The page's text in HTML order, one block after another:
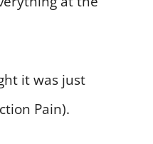
it was just
Pain).